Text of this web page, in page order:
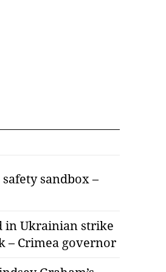
sandbox –
in Ukrainian strike
– Crimea governor